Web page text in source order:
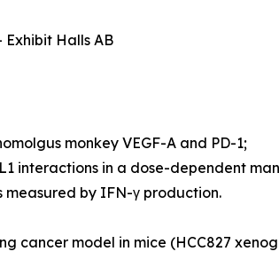
Halls AB
monkey VEGF-A and PD-1;
interactions in a dose-dependent
by IFN-γ production.
cancer model in mice (HCC827